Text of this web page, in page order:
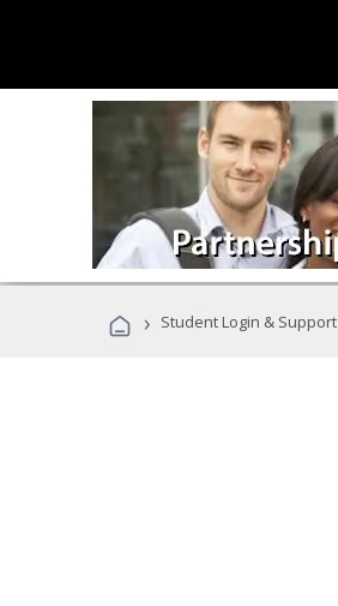
› Student Login & Support